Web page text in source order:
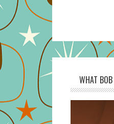
WHAT